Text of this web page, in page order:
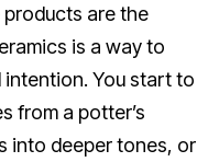
products are the
is a way to
You start to
from a potter’s
into deeper tones, or